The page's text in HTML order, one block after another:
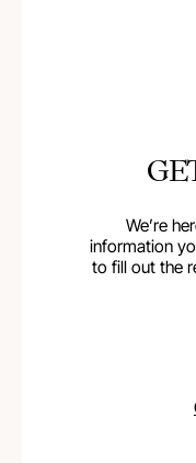
We’re
information
to fill out the